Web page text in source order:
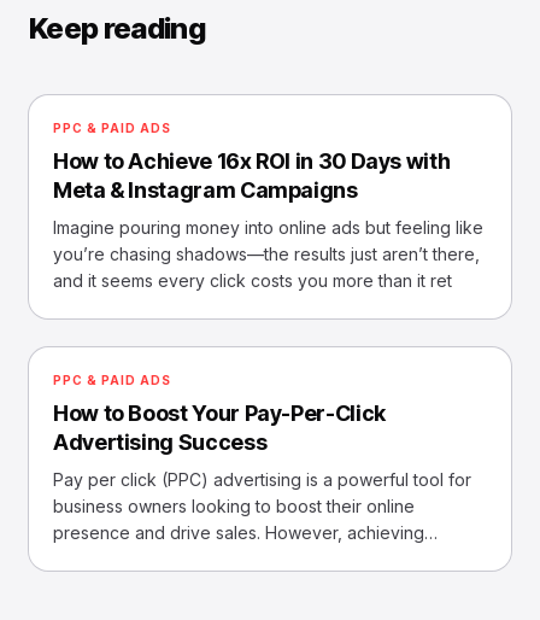
Keep reading
PPC & PAID ADS
How to Achieve 16x ROI in 30 Days with
Meta & Instagram Campaigns
Imagine pouring money into online ads but feeling like
you’re chasing shadows—the results just aren’t there,
and it seems every click costs you more than it ret
PPC & PAID ADS
How to Boost Your Pay-Per-Click
Advertising Success
Pay per click (PPC) advertising is a powerful tool for
business owners looking to boost their online
presence and drive sales. However, achieving